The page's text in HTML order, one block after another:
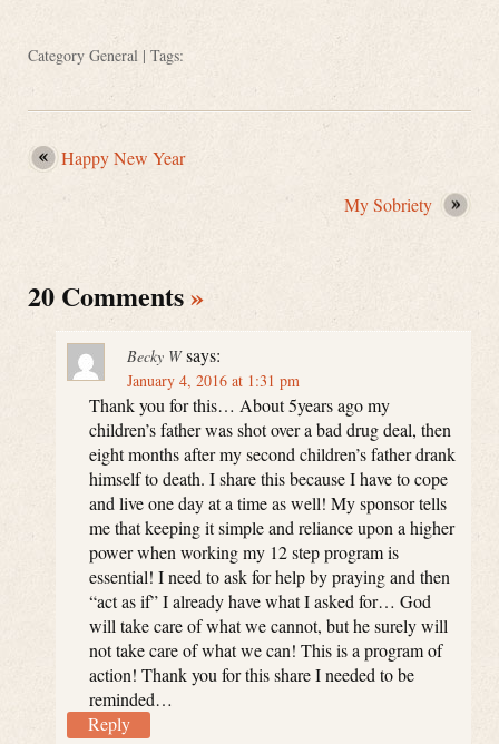
Category General | Tags:
Happy New Year
My Sobriety
20 Comments»
Becky W says:
January 4, 2016 at 1:31 pm
Thank you for this… About 5years ago my
children’s father was shot over a bad drug deal, then
eight months after my second children’s father drank
himself to death. I share this because I have to cope
and live one day at a time as well! My sponsor tells
me that keeping it simple and reliance upon a higher
power when working my 12 step program is
essential! I need to ask for help by praying and then
“act as if” I already have what I asked for… God
will take care of what we cannot, but he surely will
not take care of what we can! This is a program of
action! Thank you for this share I needed to be
reminded…
Reply